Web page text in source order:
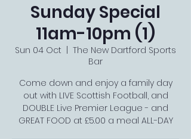
Sunday Special
11am-10pm (1)
Sun 04 Oct
The New Dartford Sports
Bar
Come down and enjoy a family day
out with LIVE Scottish Football, and
DOUBLE Live Premier League - and
GREAT FOOD at £5.00 a meal ALL-DAY